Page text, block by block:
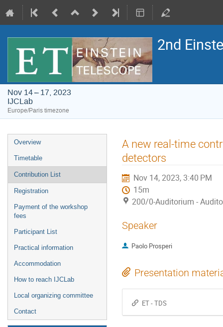
2nd
Nov 14 – 17, 2023
IJCLab
Europe/Paris timezone
Event
menu
Overview
Timetable
Contribution List
Registration
Payment of the workshop
fees
Participant List
Practical information
Accommodation
How to reach IJCLab
Local organizing committee
Contact
A new real-time
detectors
Nov 14, 2023, 3:40 PM
15m
200/0-Auditorium -
Speaker
Paolo Prosperi
Presentation
ET - TDS